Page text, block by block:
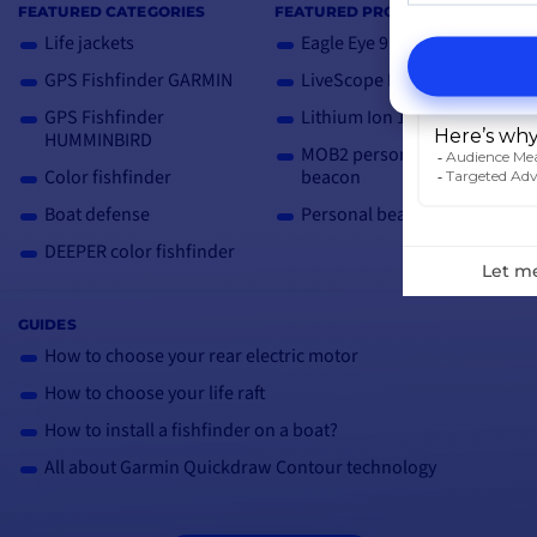
FEATURED CATEGORIES
Life jackets
GPS Fishfinder GARMIN
GPS Fishfinder
HUMMINBIRD
Color fishfinder
Boat defense
DEEPER color fishfinder
FEATURED PRODUCTS
Eagle Eye 9
LiveScope Plus LVS34
Lithium Ion 12V Case
MOB2 personal AIS
beacon
Personal beacon PLB3
GUIDES
How to choose your rear electric motor
How to choose your life raft
How to install a fishfinder on a boat?
All about Garmin Quickdraw Contour technology